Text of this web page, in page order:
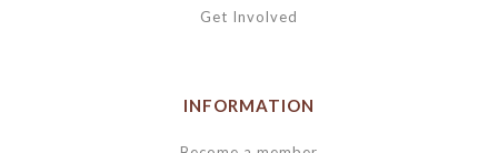
Get Involved
INFORMATION